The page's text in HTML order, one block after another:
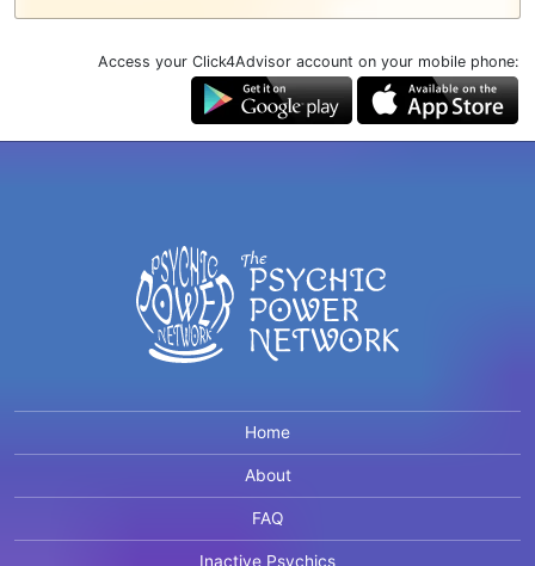
Access your Click4Advisor account on your mobile phone:
Home
About
FAQ
Inactive Psychics